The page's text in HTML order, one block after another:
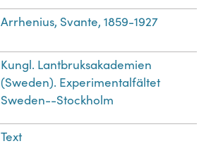
Arrhenius, Svante, 1859-1927
Kungl. Lantbruksakademien
(Sweden). Experimentalfältet
Sweden--Stockholm
Text